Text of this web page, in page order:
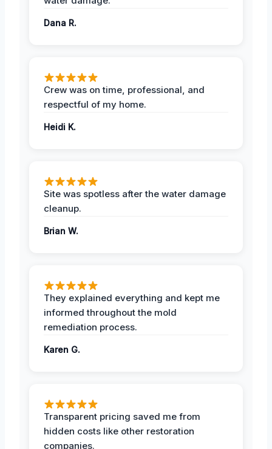
Dana R.
Crew was on time, professional, and
respectful of my home.
Heidi K.
Site was spotless after the water damage
cleanup.
Brian W.
They explained everything and kept me
informed throughout the mold
remediation process.
Karen G.
Transparent pricing saved me from
hidden costs like other restoration
companies.